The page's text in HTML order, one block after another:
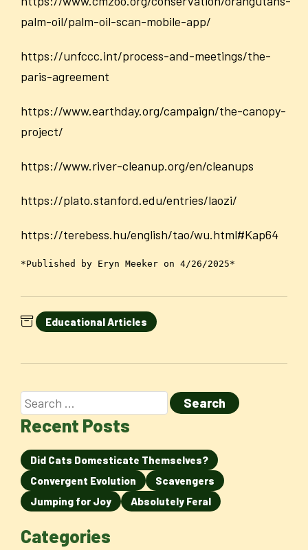
palm-oil/palm-oil-scan-mobile-app/
https://unfccc.int/process-and-meetings/the-
paris-agreement
https://www.earthday.org/campaign/the-canopy-
project/
https://www.river-cleanup.org/en/cleanups
https://plato.stanford.edu/entries/laozi/
https://terebess.hu/english/tao/wu.html#Kap64
*Published by Eryn Meeker on 4/26/2025*
Educational Articles
Recent Posts
Did Cats Domesticate Themselves?
Convergent Evolution
Scavengers
Jumping for Joy
Absolutely Feral
Categories